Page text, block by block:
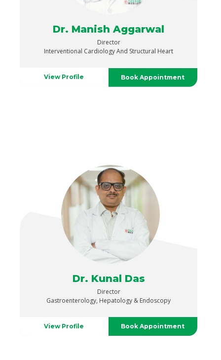
Dr. Manish Aggarwal
Director
Interventional Cardiology And Structural Heart
View Profile Book Appointment
Dr. Kunal Das
Director
Gastroenterology, Hepatology & Endoscopy
View Profile Book Appointment